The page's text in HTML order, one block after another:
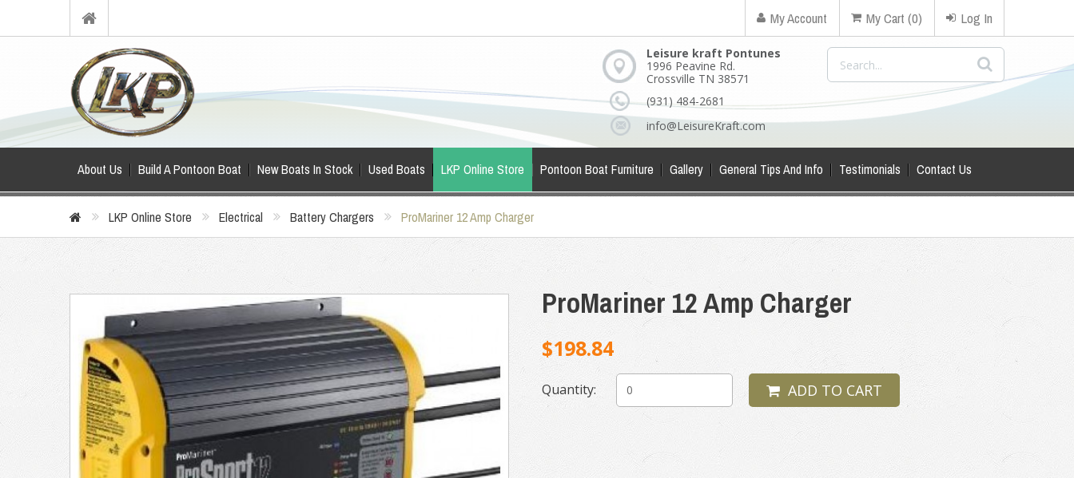
My Account My Cart (0) Log In
Leisure kraft Pontunes
1996 Peavine Rd.
Crossville TN 38571
(931) 484-2681
info@LeisureKraft.com
About Us Build A Pontoon Boat New Boats In Stock Used Boats LKP Online Store Pontoon Boat Furniture Gallery General Tips And Info Testimonials Contact Us
LKP Online Store Electrical Battery Chargers ProMariner 12 Amp Charger
ProMariner 12 Amp Charger
$198.84
Quantity: ADD TO CART